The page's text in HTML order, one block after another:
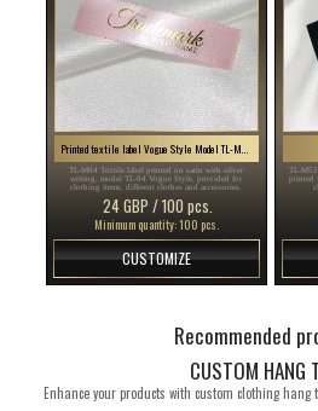
Printed textile label Vogue Style Model TL-M94
TL-M94 Textile label printed on satin with silver
writing, model TL-94 Vogue Style, provided for
clothing items, different clothes and accessories.
24 GBP / 100 pcs.
Minimum quantity: 100 pcs.
CUSTOMIZE
TL-
printed
Recommended
CUSTOM HANG
Enhance your products with custom clothing hang